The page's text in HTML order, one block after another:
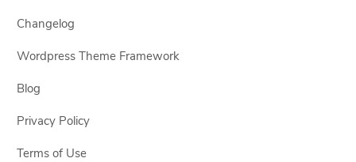
Changelog
Wordpress Theme Framework
Blog
Privacy Policy
Terms of Use